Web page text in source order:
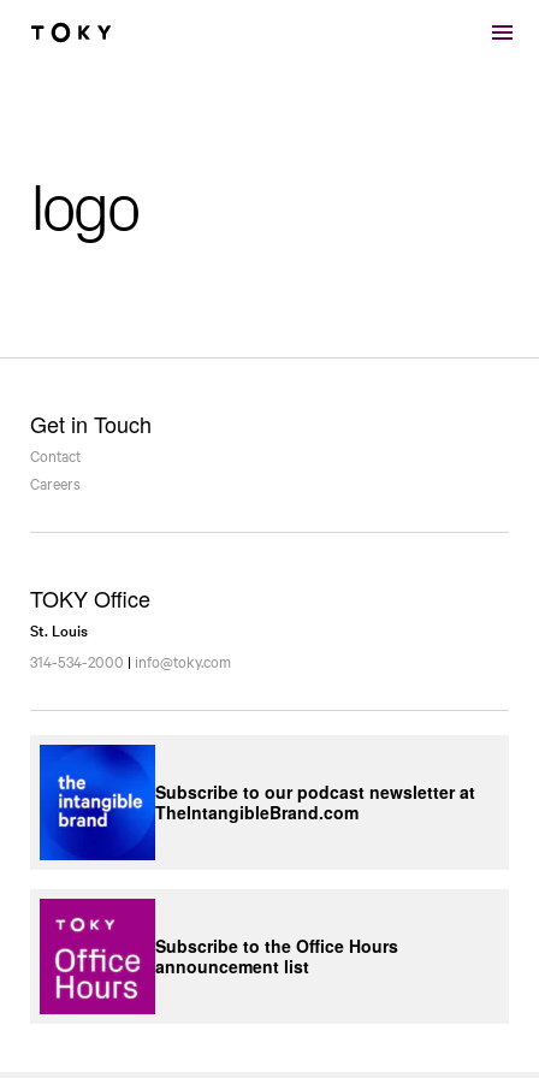
Skip to main content
logo
Get in Touch
Contact
Careers
TOKY Office
St. Louis
314-534-2000 | info@toky.com
Subscribe to our podcast newsletter at
TheIntangibleBrand.com
Subscribe to the Office Hours
announcement list